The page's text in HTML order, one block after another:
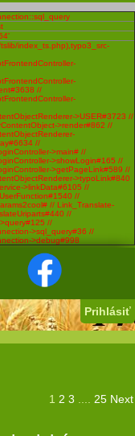
index_ts.php),typo3_src-
//
>USER#3723 //
>render#862 //
//
>main# //
>showLogin#165 //
>getPageLink#589 //
>typoLink#840
>linkData#6105 //
//
// Link_Translate-
//
//
>sql_query#36 //
>debug#998
Prihlásiť
1 2 3 25 Next